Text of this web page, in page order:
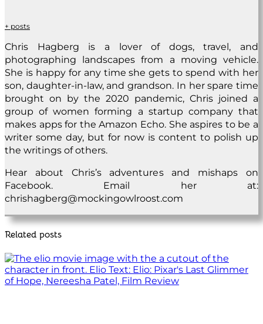
+ posts
Chris Hagberg is a lover of dogs, travel, and
photographing landscapes from a moving vehicle.
She is happy for any time she gets to spend with her
son, daughter-in-law, and grandson. In her spare time
brought on by the 2020 pandemic, Chris joined a
group of women forming a startup company that
makes apps for the Amazon Echo. She aspires to be a
writer some day, but for now is content to polish up
the writings of others.
Hear about Chris’s adventures and mishaps on
Facebook. Email her at:
chrishagberg@mockingowlroost.com
Related posts